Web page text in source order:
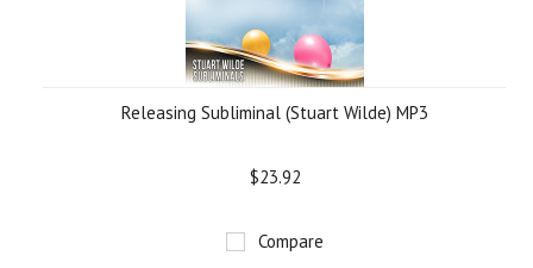
Releasing Subliminal (Stuart Wilde) MP3
$23.92
Compare